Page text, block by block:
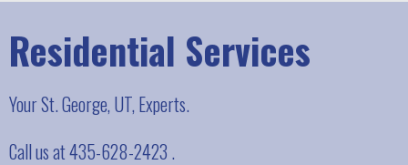
Residential Services
YourSt. George, UT, Experts.
Call us at435-628-2423 .